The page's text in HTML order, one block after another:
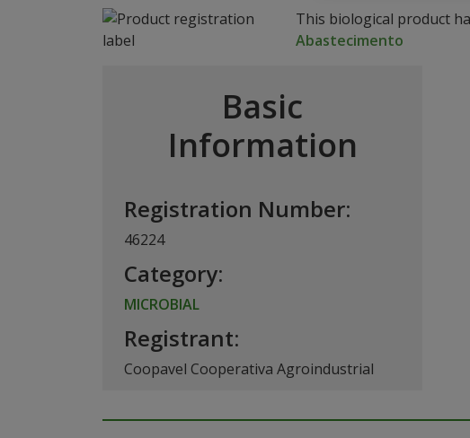
This biological product
Abastecimento
Basic
Information
Registration Number:
46224
Category:
MICROBIAL
Registrant:
Coopavel Cooperativa Agroindustrial